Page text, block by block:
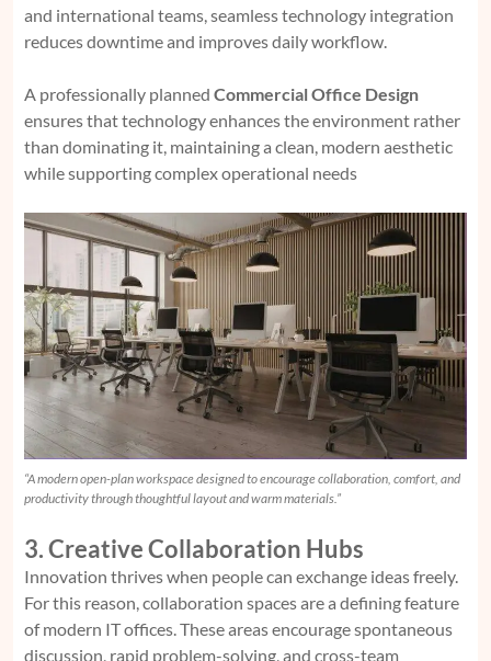
and international teams, seamless technology integration
reduces downtime and improves daily workflow.
A professionally planned Commercial Office Design
ensures that technology enhances the environment rather
than dominating it, maintaining a clean, modern aesthetic
while supporting complex operational needs
“A modern open-plan workspace designed to encourage collaboration, comfort, and
productivity through thoughtful layout and warm materials.”
3. Creative Collaboration Hubs
Innovation thrives when people can exchange ideas freely.
For this reason, collaboration spaces are a defining feature
of modern IT offices. These areas encourage spontaneous
discussion, rapid problem-solving, and cross-team